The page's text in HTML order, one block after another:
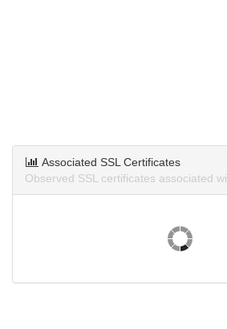
Associated SSL Certificates
Observed SSL certificates associated